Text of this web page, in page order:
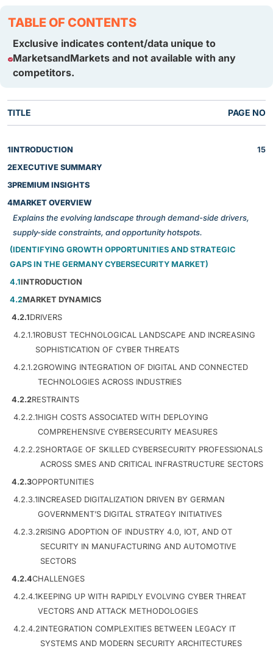
TABLE OF CONTENTS
Exclusive indicates content/data unique to
MarketsandMarkets and not available with any
competitors.
TITLE PAGE NO
1INTRODUCTION
15
2EXECUTIVE SUMMARY
3PREMIUM INSIGHTS
4MARKET OVERVIEW
Explains the evolving landscape through demand-side drivers,
supply-side constraints, and opportunity hotspots.
(IDENTIFYING GROWTH OPPORTUNITIES AND STRATEGIC
GAPS IN THE GERMANY CYBERSECURITY MARKET)
4.1INTRODUCTION
4.2MARKET DYNAMICS
4.2.1DRIVERS
4.2.1.1ROBUST TECHNOLOGICAL LANDSCAPE AND INCREASING
SOPHISTICATION OF CYBER THREATS
4.2.1.2GROWING INTEGRATION OF DIGITAL AND CONNECTED
TECHNOLOGIES ACROSS INDUSTRIES
4.2.2RESTRAINTS
4.2.2.1HIGH COSTS ASSOCIATED WITH DEPLOYING
COMPREHENSIVE CYBERSECURITY MEASURES
4.2.2.2SHORTAGE OF SKILLED CYBERSECURITY PROFESSIONALS
ACROSS SMES AND CRITICAL INFRASTRUCTURE SECTORS
4.2.3OPPORTUNITIES
4.2.3.1INCREASED DIGITALIZATION DRIVEN BY GERMAN
GOVERNMENT’S DIGITAL STRATEGY INITIATIVES
4.2.3.2RISING ADOPTION OF INDUSTRY 4.0, IOT, AND OT
SECURITY IN MANUFACTURING AND AUTOMOTIVE
SECTORS
4.2.4CHALLENGES
4.2.4.1KEEPING UP WITH RAPIDLY EVOLVING CYBER THREAT
VECTORS AND ATTACK METHODOLOGIES
4.2.4.2INTEGRATION COMPLEXITIES BETWEEN LEGACY IT
SYSTEMS AND MODERN SECURITY ARCHITECTURES